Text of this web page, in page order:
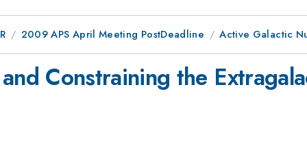
2009 APS April Meeting PostDeadline Active Galactic
Constraining the